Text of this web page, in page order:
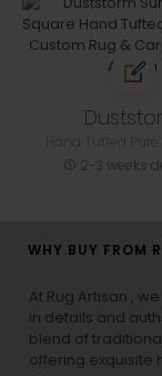
2-3 weeks
WHY BUY FROM
At Rug Artisan ,
in details and
blend of
offering exquisite